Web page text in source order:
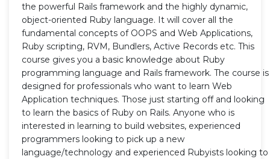
the powerful Rails framework and the highly dynamic,
object-oriented Ruby language. It will cover all the
fundamental concepts of OOPS and Web Applications,
Ruby scripting, RVM, Bundlers, Active Records etc. This
course gives you a basic knowledge about Ruby
programming language and Rails framework. The course is
designed for professionals who want to learn Web
Application techniques. Those just starting off and looking
to learn the basics of Ruby on Rails. Anyone who is
interested in learning to build websites, experienced
programmers looking to pick up a new
language/technology and experienced Rubyists looking to